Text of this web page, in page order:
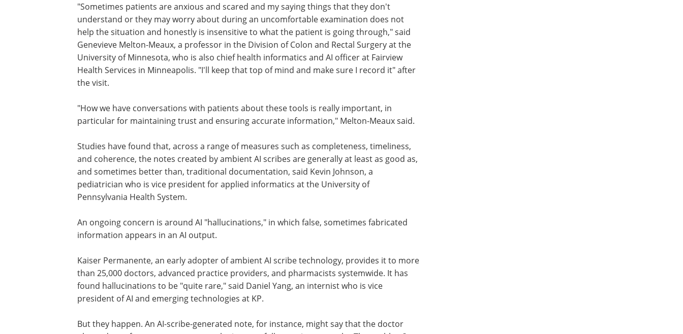
"Sometimes patients are anxious and scared and my saying things that they don't
understand or they may worry about during an uncomfortable examination does not
help the situation and honestly is insensitive to what the patient is going through," said
Genevieve Melton-Meaux, a professor in the Division of Colon and Rectal Surgery at the
University of Minnesota, who is also chief health informatics and AI officer at Fairview
Health Services in Minneapolis. "I'll keep that top of mind and make sure I record it" after
the visit.
"How we have conversations with patients about these tools is really important, in
particular for maintaining trust and ensuring accurate information," Melton-Meaux said.
Studies have found that, across a range of measures such as completeness, timeliness,
and coherence, the notes created by ambient AI scribes are generally at least as good as,
and sometimes better than, traditional documentation, said Kevin Johnson, a
pediatrician who is vice president for applied informatics at the University of
Pennsylvania Health System.
An ongoing concern is around AI "hallucinations," in which false, sometimes fabricated
information appears in an AI output.
Kaiser Permanente, an early adopter of ambient AI scribe technology, provides it to more
than 25,000 doctors, advanced practice providers, and pharmacists systemwide. It has
found hallucinations to be "quite rare," said Daniel Yang, an internist who is vice
president of AI and emerging technologies at KP.
But they happen. An AI-scribe-generated note, for instance, might say that the doctor